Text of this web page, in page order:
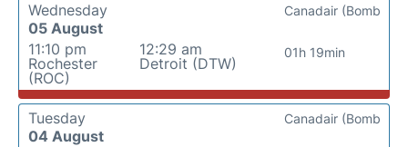
Wednesday
05 August
11:10 pm
Rochester
(ROC)
12:29 am
Detroit (DTW)
01h 19min
Canadair (Bomb
Tuesday
04 August
Canadair (Bomb